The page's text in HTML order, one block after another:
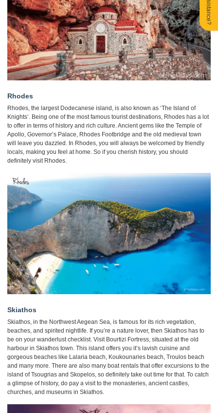
Rhodes
Rhodes, the largest Dodecanese island, is also known as ‘The Island of
Knights’. Being one of the most famous tourist destinations, Rhodes has a lot
to offer in terms of history and rich culture. Ancient gems like the Temple of
Apollo, Governor’s Palace, Rhodes Footbridge and the old medieval town
will leave you dazzled. In Rhodes, you will always be welcomed by friendly
locals, making you feel at home. So if you cherish history, you should
definitely visit Rhodes.
Skiathos
Skiathos, in the Northwest Aegean Sea, is famous for its rich vegetation,
beaches, and spirited nightlife. If you’re a nature lover, then Skiathos has to
be on your wanderlust checklist. Visit Bourtizi Fortress, situated at the old
harbour in Skiathos town. This island offers you it’s lavish cuisine and
gorgeous beaches like Lalaria beach, Koukounaries beach, Troulos beach
and many more. There are also many boat rentals that offer excursions to the
island of Tsougrias and Skopelos, so definitely take out time for that. To catch
a glimpse of history, do pay a visit to the monasteries, ancient castles,
churches, and museums in Skiathos.